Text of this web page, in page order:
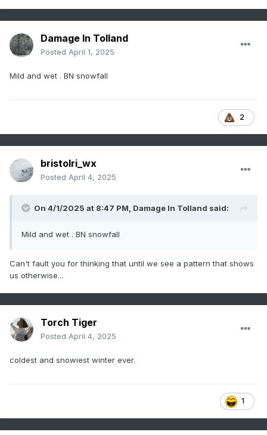
Damage In Tolland
Posted April 1, 2025
Mild and wet . BN snowfall
2
bristolri_wx
Posted April 4, 2025
On 4/1/2025 at 8:47 PM, Damage In Tolland said:
Mild and wet . BN snowfall
Can't fault you for thinking that until we see a pattern that shows
us otherwise...
Torch Tiger
Posted April 4, 2025
coldest and snowiest winter ever.
1